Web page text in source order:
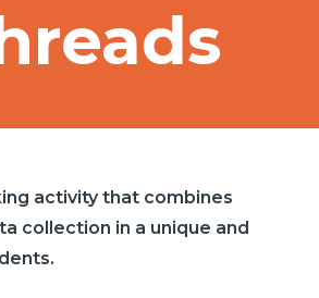
activity that combines
collection in a unique and